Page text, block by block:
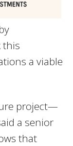
this
a viable
project—
a senior
that